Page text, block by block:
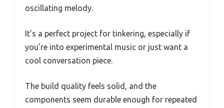
oscillating melody.
It’s a perfect project for tinkering, especially if
you’re into experimental music or just want a
cool conversation piece.
The build quality feels solid, and the
components seem durable enough for repeated